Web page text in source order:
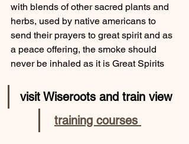
with blends of other sacred plants and
herbs, used by native americans to
send their prayers to great spirit and as
a peace offering, the smoke should
never be inhaled as it is Great Spirits
visit Wiseroots and train view
training courses